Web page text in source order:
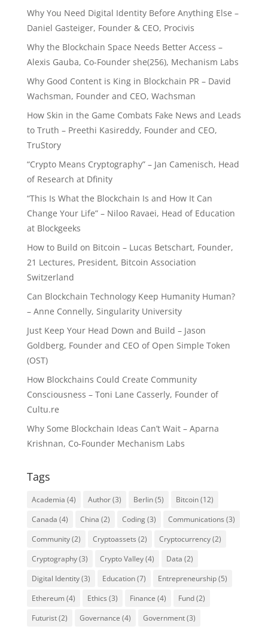
Why You Need Digital Identity Before Anything Else –
Daniel Gasteiger, Founder & CEO, Procivis
Why the Blockchain Space Needs Better Access –
Alexis Gauba, Co-Founder she(256), Mechanism Labs
Why Good Content is King in Blockchain PR – David
Wachsman, Founder and CEO, Wachsman
How Skin in the Game Combats Fake News and Leads
to Truth – Preethi Kasireddy, Founder and CEO,
TruStory
“Crypto Means Cryptography” – Jan Camenisch, Head
of Research at Dfinity
“This Is What the Blockchain Is and How It Can
Change Your Life” – Niloo Ravaei, Head of Education
at Blockgeeks
How to Build on Bitcoin – Lucas Betschart, Founder,
21 Lectures, President, Bitcoin Association
Switzerland
Can Blockchain Technology Keep Humanity Human?
– Anne Connelly, Singularity University
Just Keep Your Head Down and Build – Jason
Goldberg, Founder and CEO of Open Simple Token
(OST)
How Blockchains Could Create Community
Consciousness – Toni Lane Casserly, Founder of
Cultu.re
Why Some Blockchain Ideas Can’t Wait – Aparna
Krishnan, Co-Founder Mechanism Labs
Tags
Academia (4) Author(3) Berlin(5) Bitcoin(12)
Canada (4) China (2) Coding(3) Communications (3)
Community(2) Cryptoassets (2) Cryptocurrency(2)
Cryptography(3) Crypto Valley(4) Data (2)
Digital Identity(3) Education(7) Entrepreneurship(5)
Ethereum (4) Ethics (3) Finance (4) Fund(2)
Futurist(2) Governance (4) Government(3)